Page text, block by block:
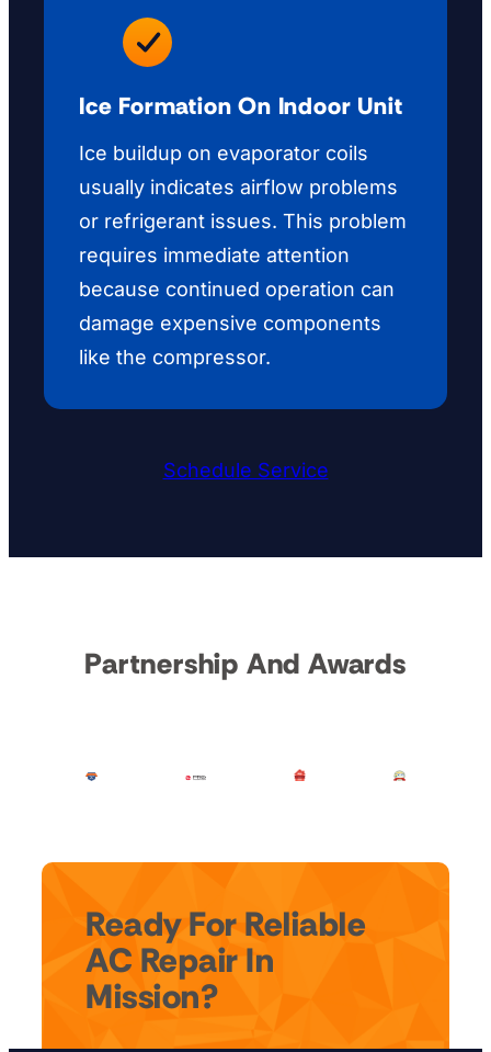
Ice Formation On Indoor Unit
Ice buildup on evaporator coils
usually indicates airflow problems
or refrigerant issues. This problem
requires immediate attention
because continued operation can
damage expensive components
like the compressor.
Schedule Service
Partnership And Awards
Ready For Reliable
AC Repair In
Mission?